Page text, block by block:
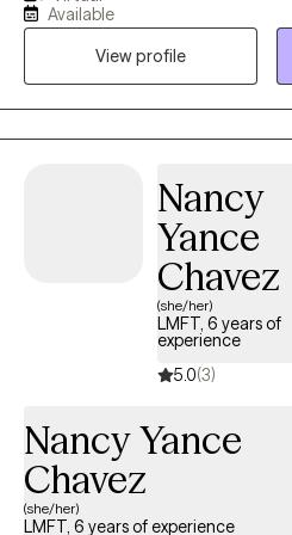
emotional insight and practical
deeper understanding of
and feel more steady and
Available
View profile
Nancy
Yance
Chavez
(she/her)
LMFT, 6 years of
experience
5.0(3)
Nancy Yance
Chavez
(she/her)
LMFT, 6 years of experience